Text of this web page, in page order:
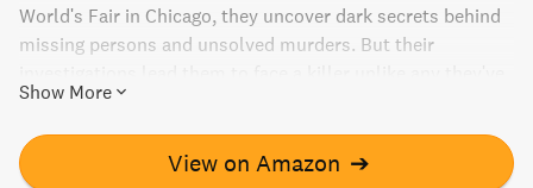
World's Fair in Chicago, they uncover dark secrets behind
missing persons and unsolved murders. But their
seen before, leading to danger, terror, and the risk of losing
their fateful romance forever. Will they make it through
together, or will their adversary make one final devastating
Show More
View on Amazon ➔